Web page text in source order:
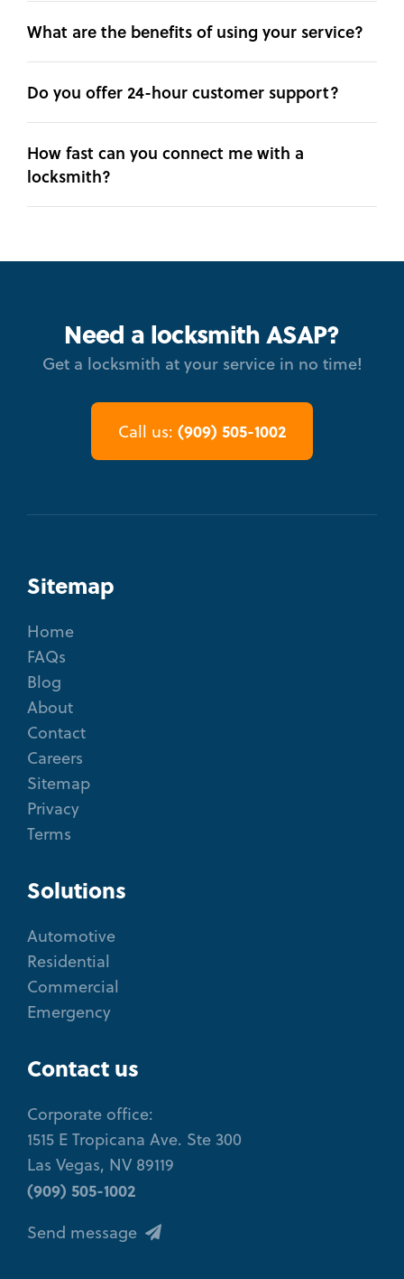
What are the benefits of using your service?
Do you offer 24-hour customer support?
How fast can you connect me with a
locksmith?
Need a locksmith ASAP?
Get a locksmith at your service in no time!
Call us: (909) 505-1002
Sitemap
Home
FAQs
Blog
About
Contact
Careers
Sitemap
Privacy
Terms
Solutions
Automotive
Residential
Commercial
Emergency
Contact us
Corporate office:
1515 E Tropicana Ave. Ste 300
Las Vegas, NV 89119
(909) 505-1002
Send message